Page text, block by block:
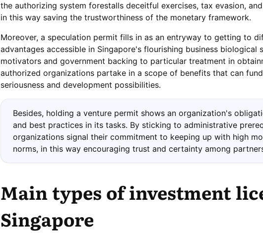
the authorizing system forestalls deceitful exercises, tax evasion,
in this way saving the trustworthiness of the monetary framework.
Moreover, a speculation permit fills in as an entryway to getting to
advantages accessible in Singapore's flourishing business biological
motivators and government backing to particular treatment in
authorized organizations partake in a scope of benefits that can
seriousness and development possibilities.
Besides, holding a venture permit shows an organization's
and best practices in its tasks. By sticking to administrative
organizations signal their commitment to keeping up with high
norms, in this way encouraging trust and certainty among
Main types of investment
Singapore